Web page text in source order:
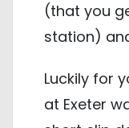
(that you
station)
Luckily for
at Exeter